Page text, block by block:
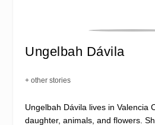
Ungelbah Dávila
+ other stories
Ungelbah Dávila lives in Valencia
daughter, animals, and flowers.